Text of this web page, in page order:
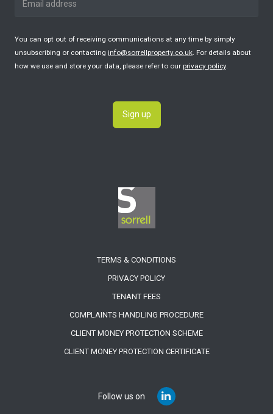
You can opt out of receiving communications at any time by simply
unsubscribing or contacting info@sorrellproperty.co.uk . For details about
how we use and store your data, please refer to our privacy policy.
Sign up
Follow us on
TERMS & CONDITIONS
PRIVACY POLICY
TENANT FEES
COMPLAINTS HANDLING PROCEDURE
CLIENT MONEY PROTECTION SCHEME
CLIENT MONEY PROTECTION CERTIFICATE